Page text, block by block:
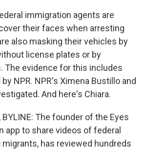
immigration agents are
their faces when arresting
also masking their vehicles by
license plates or by
The evidence for this includes
NPR. NPR's Ximena Bustillo and
And here's Chiara.
BYLINE: The founder of the Eyes
app to share videos of federal
has reviewed hundreds